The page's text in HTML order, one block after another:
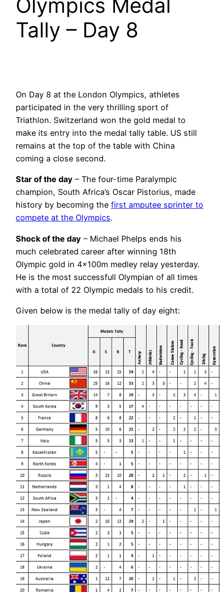
Tally – Day 8
On Day 8 at the London Olympics, athletes
participated in the very thrilling sport of
Triathlon. Switzerland won the gold medal to
make its entry into the medal tally table. US still
remains at the top of the table with China
coming a close second.
Star of the day – The four-time Paralympic
champion, South Africa’s Oscar Pistorius, made
history by becoming the first amputee sprinter to
compete at the Olympics.
Shock of the day – Michael Phelps ends his
much celebrated career after winning 18th
Olympic gold in 4x100m medley relay yesterday.
He is the most successfull Olympian of all times
with a total of 22 Olympic medals to his credit.
Given below is the medal tally of day eight: